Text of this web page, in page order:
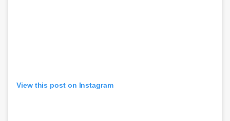
View this post on Instagram